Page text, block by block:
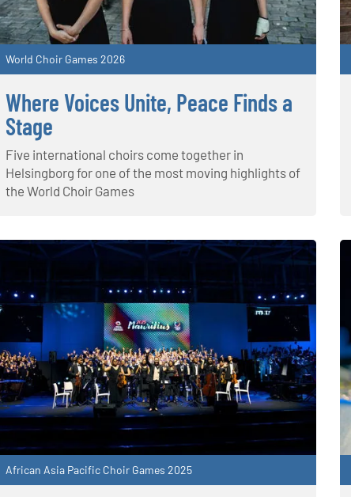
World Choir Games 2026
Where Voices Unite, Peace Finds a
Stage
Five international choirs come together in
Helsingborg for one of the most moving highlights of
the World Choir Games
African Asia Pacific Choir Games 2025